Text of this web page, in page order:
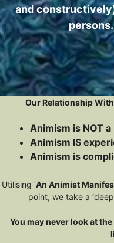
and
Our Relationship
Animism is NOT a
Animism IS
Animism is
Utilising ‘An Animist
point, we take a
You may never look at